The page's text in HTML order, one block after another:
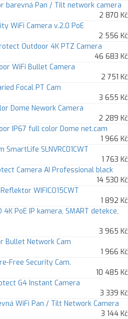
barevná Pan / Tilt network camera
2 870 Kč
WiFi Camera v.2.0 PoE
2 556 Kč
Outdoor 4K PTZ Camera
46 683 Kč
WiFi Bullet Camera
2 751 Kč
Focal PT Cam
3 655 Kč
Dome Nework Camera
2 289 Kč
IP67 full color Dome net.cam
1 966 Kč
SLNVRC01CWT
1 763 Kč
Camera AI Professional black
14 530 Kč
WIFICO15CWT
1 892 Kč
4K PoE IP kamera, SMART detekce,
3 965 Kč
Bullet Network Cam
1 966 Kč
Free Security Cam.
10 485 Kč
G4 Instant Camera
3 339 Kč
WiFi Pan / Tilt Network Camera
3 144 Kč